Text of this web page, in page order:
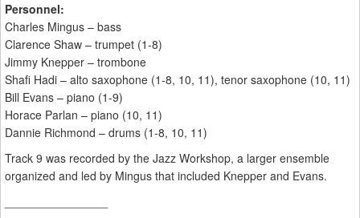
Personnel:
Charles Mingus – bass
Clarence Shaw – trumpet (1-8)
Jimmy Knepper – trombone
Shafi Hadi – alto saxophone (1-8, 10, 11), tenor saxophone (10, 11)
Bill Evans – piano (1-9)
Horace Parlan – piano (10, 11)
Dannie Richmond – drums (1-8, 10, 11)
Track 9 was recorded by the Jazz Workshop, a larger ensemble
organized and led by Mingus that included Knepper and Evans.